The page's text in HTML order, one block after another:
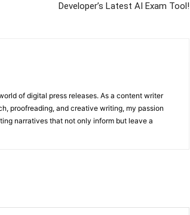
Developer’s Latest AI Exam Tool!
of digital press releases. As a content writer
proofreading, and creative writing, my passion
narratives that not only inform but leave a